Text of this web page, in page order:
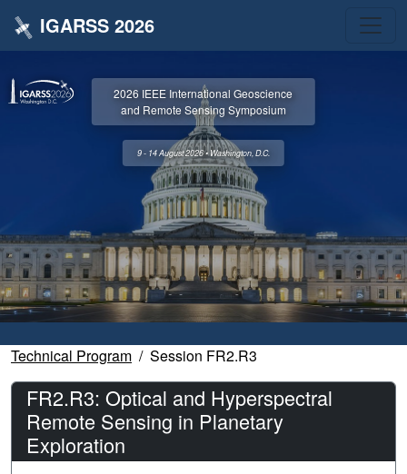
IGARSS 2026
2026 IEEE International Geoscience
and Remote Sensing Symposium
9 - 14 August 2026 • Washington, D.C.
Technical Program Session FR2.R3
FR2.R3: Optical and Hyperspectral
Remote Sensing in Planetary
Exploration